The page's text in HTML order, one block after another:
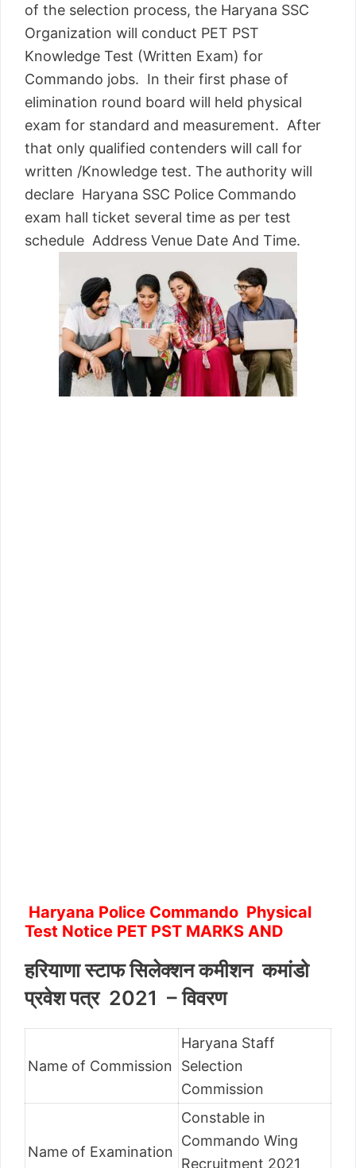
of the selection process, the Haryana SSC
Organization will conduct PET PST
Knowledge Test (Written Exam) for
Commando jobs. In their first phase of
elimination round board will held physical
exam for standard and measurement. After
that only qualified contenders will call for
written /Knowledge test. The authority will
declare Haryana SSC Police Commando
exam hall ticket several time as per test
schedule Address Venue Date And Time.
Haryana Police Commando Physical
Test Notice PET PST MARKS AND
हरियाणा स्टाफ सिलेक्शन कमीशन कमांडो
प्रवेश पत्र 2021 – विवरण
Name of Commission
Haryana Staff
Selection
Commission
Name of Examination
Constable in
Commando Wing
Recruitment 2021